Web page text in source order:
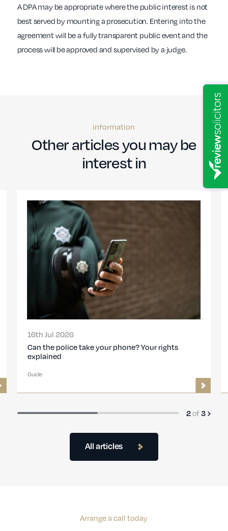
A DPA may be appropriate where the public interest is not
best served by mounting a prosecution. Entering into the
agreement will be a fully transparent public event and the
process will be approved and supervised by a judge.
information
Other articles you may be
interest in
All articles
16th Jul 2026
Can the police take your phone? Your rights
explained
Guide
2of3
Arrange a call today